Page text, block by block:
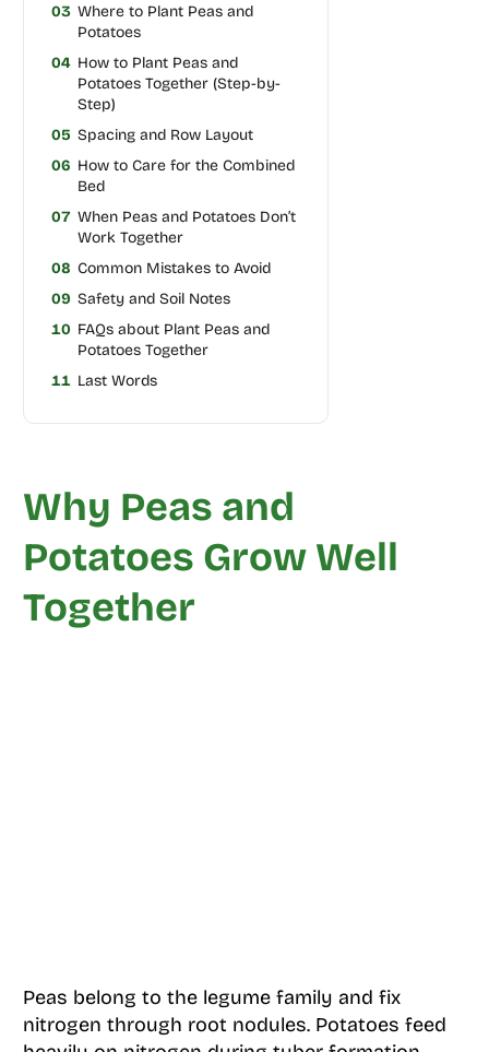
03 Where to Plant Peas and
Potatoes
04 How to Plant Peas and
Potatoes Together (Step-by-
Step)
05 Spacing and Row Layout
06 How to Care for the Combined
Bed
07 When Peas and Potatoes Don’t
Work Together
08 Common Mistakes to Avoid
09 Safety and Soil Notes
10 FAQs about Plant Peas and
Potatoes Together
11 Last Words
Why Peas and
Potatoes Grow Well
Together
Peas belong to the legume family and fix
nitrogen through root nodules. Potatoes feed